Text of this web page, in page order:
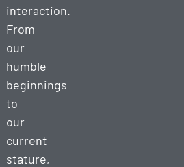
interaction.
From
our
humble
beginnings
to
our
current
stature,